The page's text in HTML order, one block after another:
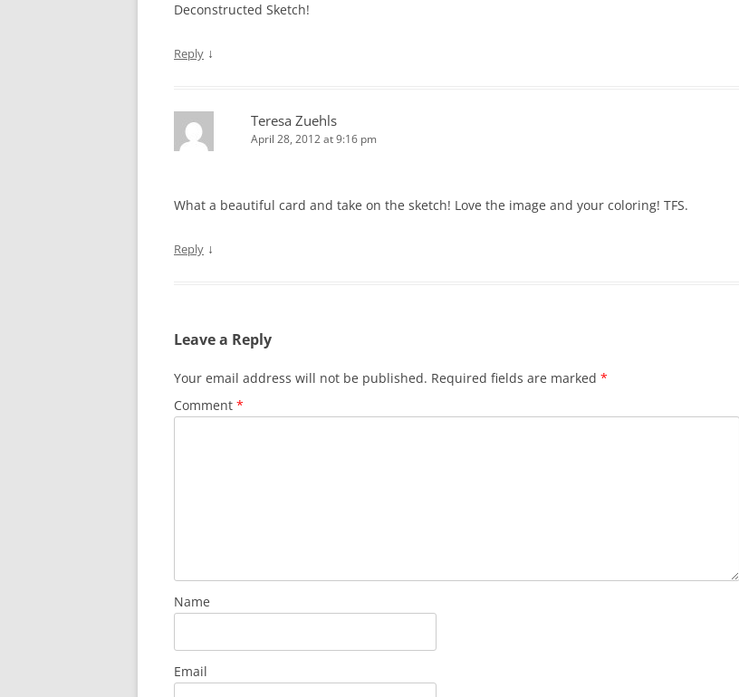
Deconstructed Sketch!
Reply ↓
Teresa Zuehls
April 28, 2012 at 9:16 pm
What a beautiful card and take on the sketch! Love the image and your coloring! TFS.
Reply ↓
Leave a Reply
Your email address will not be published. Required fields are marked *
Comment *
Name
Email